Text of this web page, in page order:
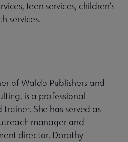
teen services, children’s
services.
of Waldo Publishers and
is a professional
She has served as
manager and
director. Dorothy